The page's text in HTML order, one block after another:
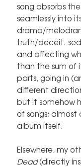
song absorbs
seamlessly into
drama/
truth/deceit.
and affecting
than the sum of
parts, going in
different
but it somehow
of songs;
album itself.
Elsewhere, my
Dead(directly